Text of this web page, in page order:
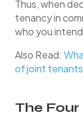
Thus, when
tenancy in
who you
Also Read:
of joint
The